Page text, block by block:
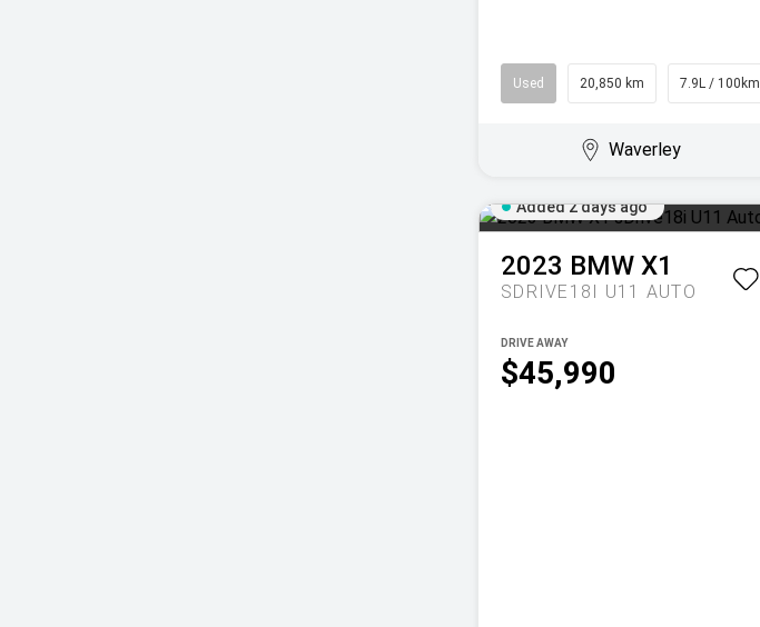
Used 20,850 km 7.9L / 100km
Waverley
Added 2 days ago
2023 BMW X1
SDRIVE18I U11 AUTO
$45,990
DRIVE AWAY